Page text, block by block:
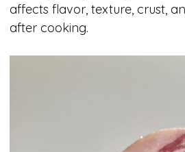
affects flavor, texture, crust,
after cooking.